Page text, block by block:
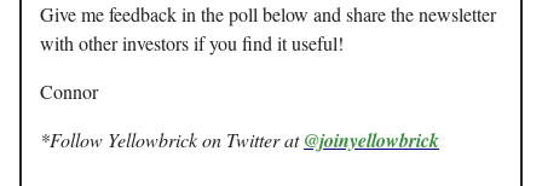
Give me feedback in the poll below and share the newsletter
with other investors if you find it useful!
Connor
*Follow Yellowbrick on Twitter at@joinyellowbrick